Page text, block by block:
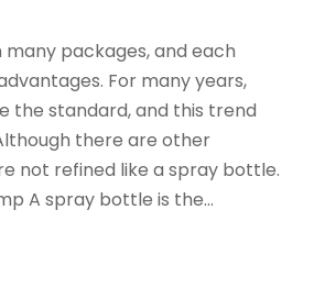
packages, and each
For many years,
the standard, and this trend
there are other
not refined like a spray bottle.
A spray bottle is the...